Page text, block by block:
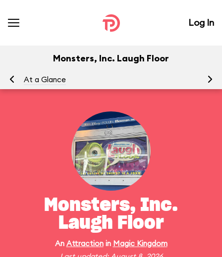
Log In
Monsters, Inc. Laugh Floor
At a Glance
Monsters, Inc.
Laugh Floor
An Attractionin Magic Kingdom